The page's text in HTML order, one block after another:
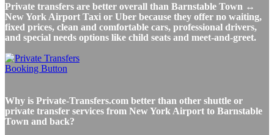
Private transfers are better overall than Barnstable Town ↔
New York Airport Taxi or Uber because they offer no waiting,
fixed prices, clean and comfortable cars, professional drivers,
and special needs options like child seats and meet-and-greet.
Why is Private-Transfers.com better than other shuttle or
private transfer services from New York Airport to Barnstable
Town and back?